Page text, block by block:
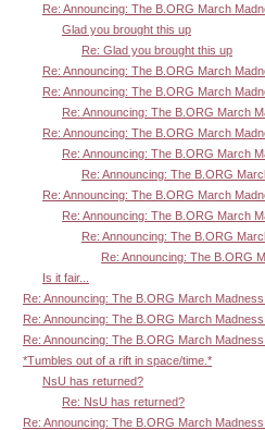
Re: Announcing: The B.ORG March
Glad you brought this up
Re: Glad you brought this up
Re: Announcing: The B.ORG March
Re: Announcing: The B.ORG March
Re: Announcing: The B.ORG March
Re: Announcing: The B.ORG March
Re: Announcing: The B.ORG March
Re: Announcing: The B.ORG
Re: Announcing: The B.ORG March
Re: Announcing: The B.ORG March
Re: Announcing: The B.ORG
Re: Announcing: The B.ORG
Is it fair...
Re: Announcing: The B.ORG March
Re: Announcing: The B.ORG March
Re: Announcing: The B.ORG March
*Tumbles out of a rift in space/time.*
NsU has returned?
Re: NsU has returned?
Re: Announcing: The B.ORG March